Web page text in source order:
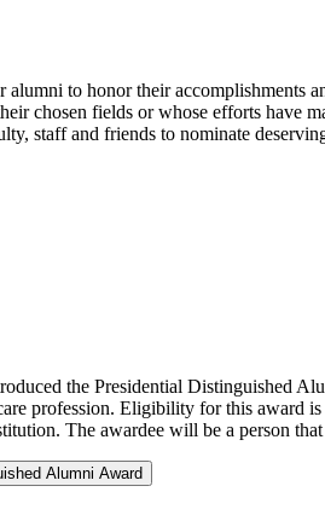
to honor their accomplishments
chosen fields or whose efforts
staff and friends to nominate
the Presidential Distinguished
profession. Eligibility for this award
The awardee will be a person
Alumni Award